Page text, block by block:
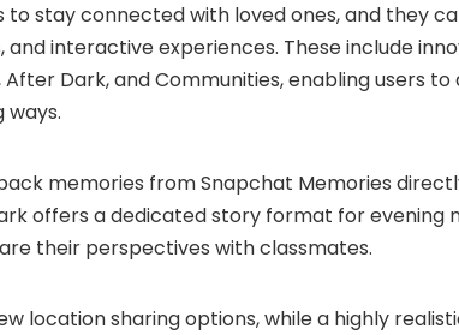
to stay connected with loved ones, and they
interactive experiences. These include
Dark, and Communities, enabling users
ways.
memories from Snapchat Memories
offers a dedicated story format for evening
their perspectives with classmates.
location sharing options, while a highly